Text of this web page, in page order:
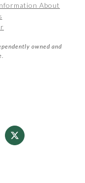
About
owned and